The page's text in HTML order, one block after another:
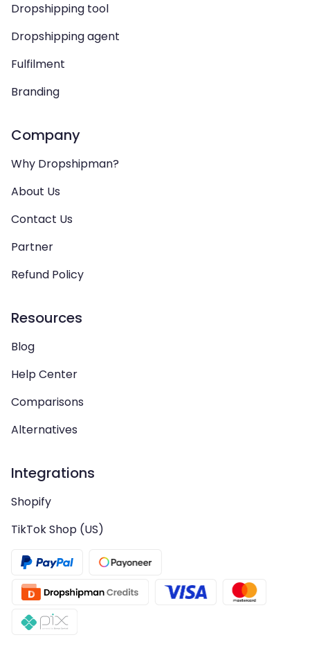
Dropshipping tool
Dropshipping agent
Fulfilment
Branding
Company
Why Dropshipman?
About Us
Contact Us
Partner
Refund Policy
Resources
Blog
Help Center
Comparisons
Alternatives
Integrations
Shopify
TikTok Shop (US)